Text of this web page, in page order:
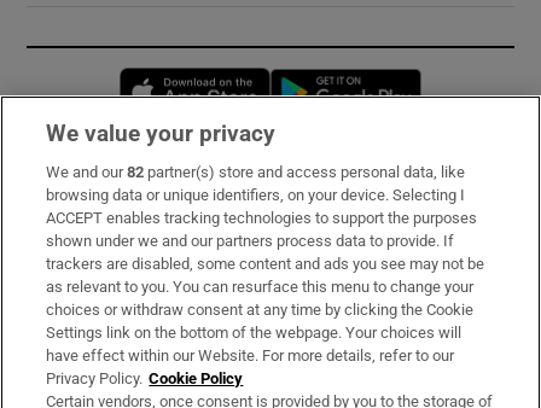
Opens in new window
Subscribe
Support
About Us
Irish Times Products & Services
OUR PARTNERS:
We value your privacy
We and our82 partner(s) store and access personal data, like
browsing data or unique identifiers, on your device. Selecting I
ACCEPT enables tracking technologies to support the purposes
shown under we and our partners process data to provide. If
trackers are disabled, some content and ads you see may not be
as relevant to you. You can resurface this menu to change your
choices or withdraw consent at any time by clicking the Cookie
Settings link on the bottom of the webpage. Your choices will
have effect within our Website. For more details, refer to our
Privacy Policy. Cookie Policy
Certain vendors, once consent is provided by you to the storage of